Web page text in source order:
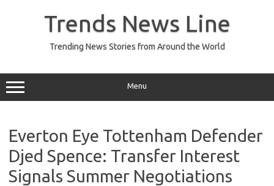
Trends News Line
Trending News Stories from Around the World
Menu
Everton Eye Tottenham Defender
Djed Spence: Transfer Interest
Signals Summer Negotiations